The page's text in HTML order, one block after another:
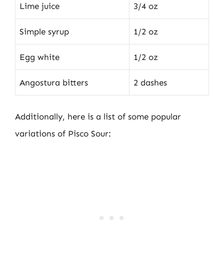
Lime juice 3/4 oz
Simple syrup 1/2 oz
Egg white 1/2 oz
Angostura bitters 2 dashes
Additionally, here is a list of some popular
variations of Pisco Sour: